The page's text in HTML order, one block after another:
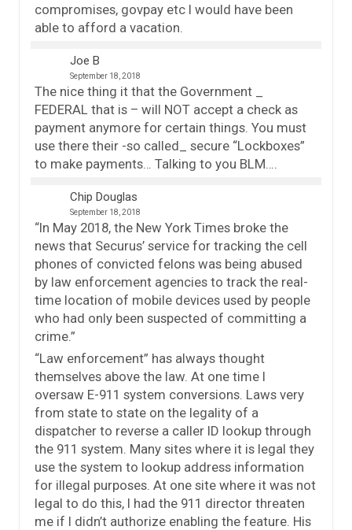
compromises, govpay etc I would have been
able to afford a vacation.
Joe B
September 18, 2018
The nice thing it that the Government _
FEDERAL that is – will NOT accept a check as
payment anymore for certain things. You must
use there their -so called_ secure “Lockboxes”
to make payments… Talking to you BLM….
Chip Douglas
September 18, 2018
“In May 2018, the New York Times broke the
news that Securus’ service for tracking the cell
phones of convicted felons was being abused
by law enforcement agencies to track the real-
time location of mobile devices used by people
who had only been suspected of committing a
crime.”
“Law enforcement” has always thought
themselves above the law. At one time I
oversaw E-911 system conversions. Laws very
from state to state on the legality of a
dispatcher to reverse a caller ID lookup through
the 911 system. Many sites where it is legal they
use the system to lookup address information
for illegal purposes. At one site where it was not
legal to do this, I had the 911 director threaten
me if I didn’t authorize enabling the feature. His